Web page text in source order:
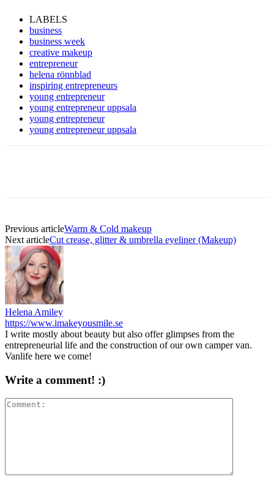
LABELS
business
business week
creative makeup
entrepreneur
helena rönnblad
inspiring entrepreneurs
young entrepreneur
young entrepreneur uppsala
young entrepreneur
young entrepreneur uppsala
Previous articleWarm & Cold makeup
Next articleCut crease, glitter & umbrella eyeliner (Makeup)
Helena Amiley
https://www.imakeyousmile.se
I write mostly about beauty but also offer glimpses from the
entrepreneurial life and the construction of our own camper van.
Vanlife here we come!
Write a comment! :)